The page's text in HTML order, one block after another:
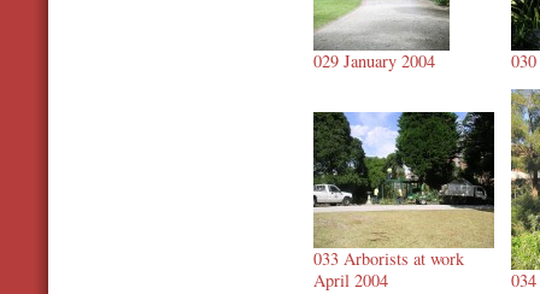
029 January 2004
033 Arborists at work
April 2004